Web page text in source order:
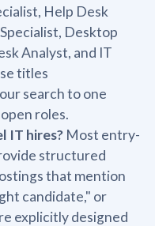
Help Desk
Desktop
Analyst, and IT
titles
search to one
roles.
IT hires? Most entry-
structured
that mention
candidate," or
explicitly designed